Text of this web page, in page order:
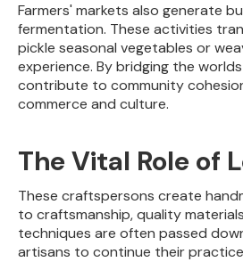
Farmers' markets also generate
fermentation. These activities
pickle seasonal vegetables or
experience. By bridging the
contribute to community
commerce and culture.
The Vital Role of
These craftspersons create
to craftsmanship, quality
techniques are often passed
artisans to continue their